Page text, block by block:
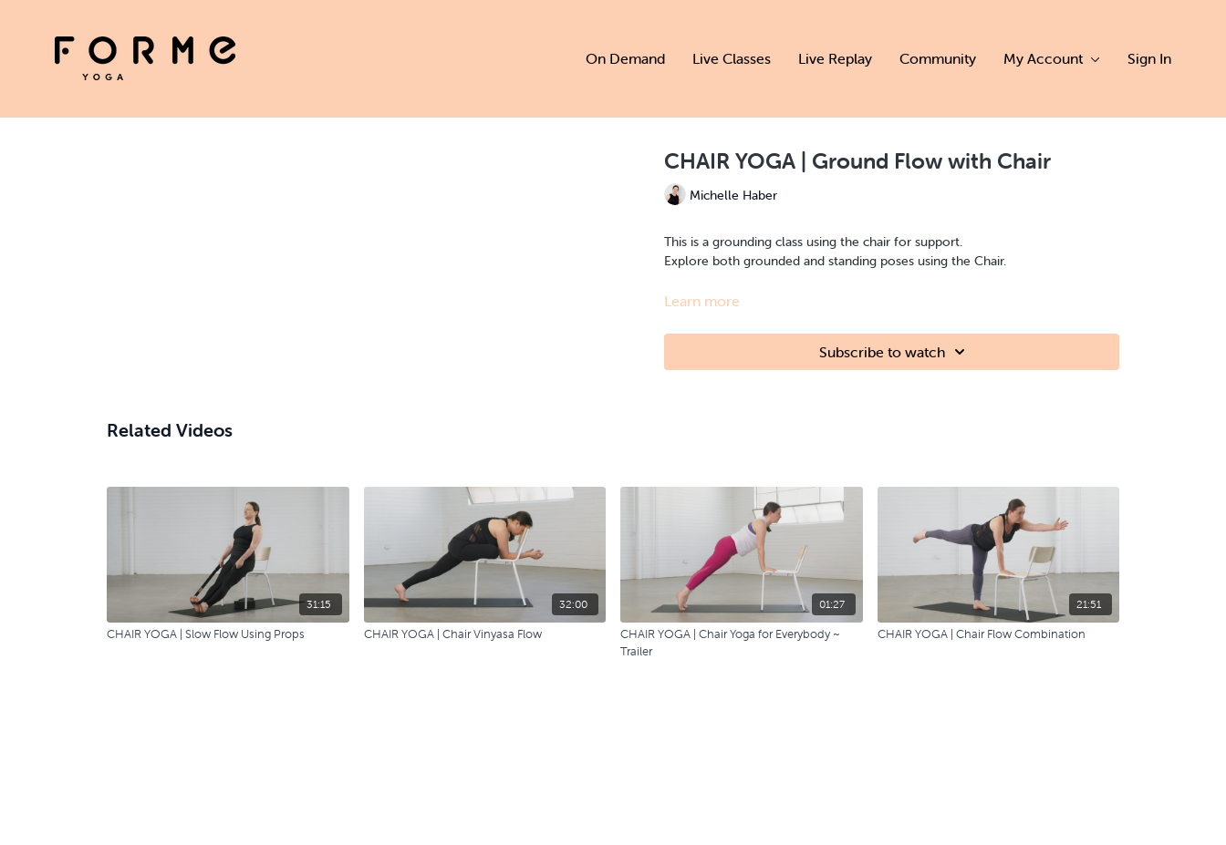
On Demand Live Classes Live Replay Community My Account Sign In
CHAIR YOGA | Ground Flow with Chair
Michelle Haber
This is a grounding class using the chair for support.
Explore both grounded and standing poses using the Chair.
Learn more
Subscribe to watch
Related Videos
31:15
CHAIR YOGA | Slow Flow Using Props
32:00
CHAIR YOGA | Chair Vinyasa Flow
01:27
CHAIR YOGA | Chair Yoga for Everybody ~
Trailer
21:51
CHAIR YOGA | Chair Flow Combination